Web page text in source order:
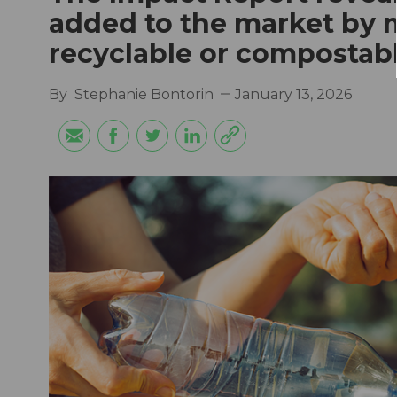
added to the market by
recyclable or
By Stephanie Bontorin January 13, 2026